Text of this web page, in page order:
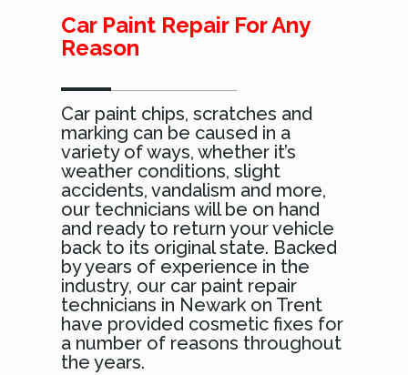
Car Paint Repair For Any
Reason
Car paint chips, scratches and
marking can be caused in a
variety of ways, whether it’s
weather conditions, slight
accidents, vandalism and more,
our technicians will be on hand
and ready to return your vehicle
back to its original state. Backed
by years of experience in the
industry, our car paint repair
technicians in Newark on Trent
have provided cosmetic fixes for
a number of reasons throughout
the years.